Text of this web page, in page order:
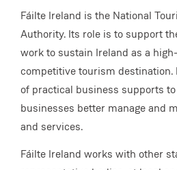
Fáilte Ireland is the National
Authority. Its role is to support
work to sustain Ireland as a
competitive tourism destination.
of practical business supports
businesses better manage and
and services.
Fáilte Ireland works with other